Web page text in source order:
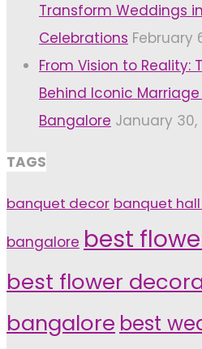
Transform Weddings
Celebrations February
From Vision to Reality:
Behind Iconic
Bangalore January 30,
TAGS
banquet decor banquet
bangalore best
best flower
bangalore best